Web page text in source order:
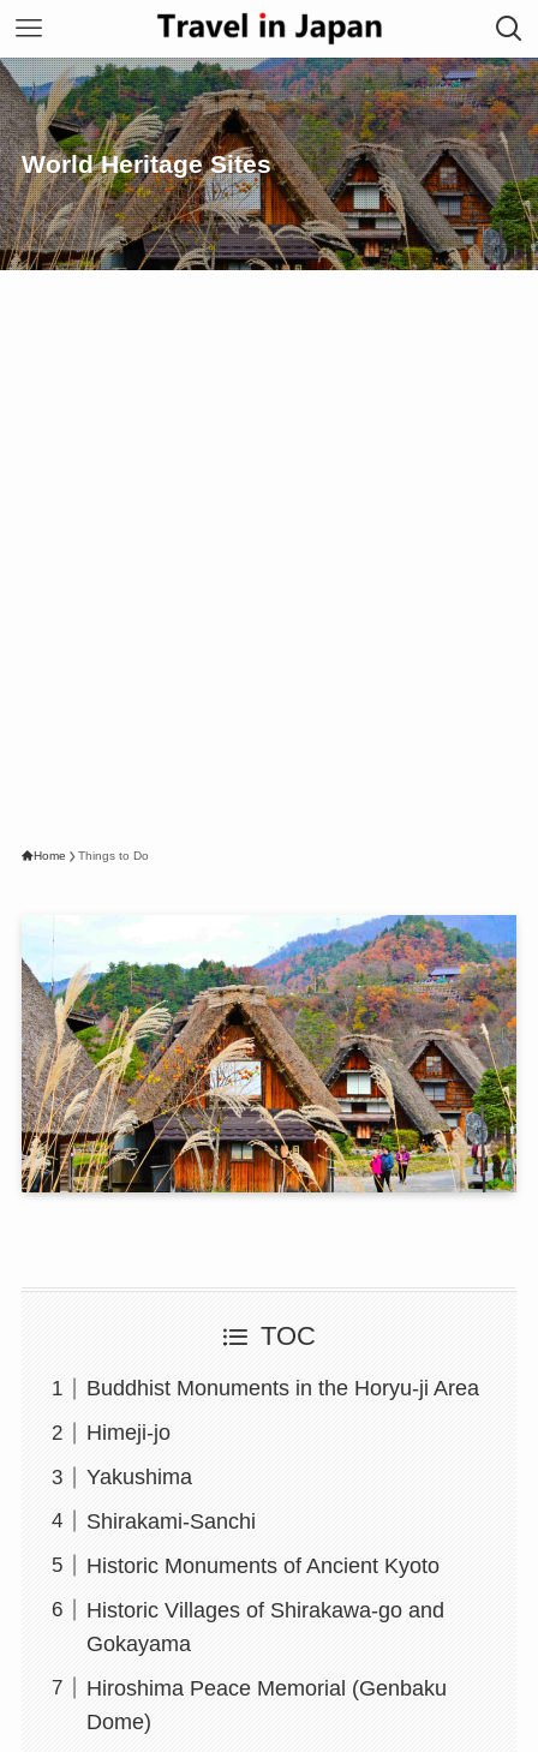
World Heritage Sites
Home Things to Do
TOC
Buddhist Monuments in the Horyu-ji Area
Himeji-jo
Yakushima
Shirakami-Sanchi
Historic Monuments of Ancient Kyoto
Historic Villages of Shirakawa-go and
Gokayama
Hiroshima Peace Memorial (Genbaku
Dome)